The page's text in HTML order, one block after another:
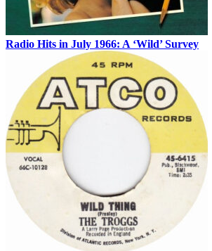
Radio Hits in July 1966: A ‘Wild’ Survey